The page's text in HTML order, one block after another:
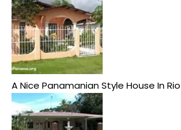
A Nice Panamanian Style House In